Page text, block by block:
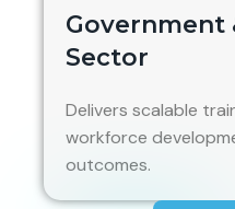
Government
Sector
Delivers scalable
workforce
outcomes.